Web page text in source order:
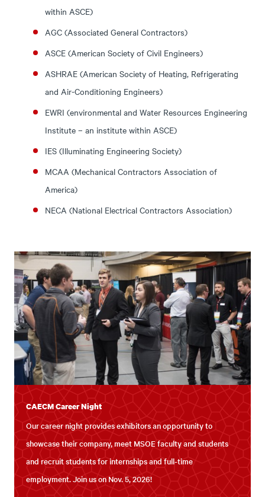
within ASCE)
AGC (Associated General Contractors)
ASCE (American Society of Civil Engineers)
ASHRAE (American Society of Heating, Refrigerating
and Air-Conditioning Engineers)
EWRI (environmental and Water Resources Engineering
Institute – an institute within ASCE)
IES (Illuminating Engineering Society)
MCAA (Mechanical Contractors Association of
America)
NECA (National Electrical Contractors Association)
CAECM Career Night
Our career night provides exhibitors an opportunity to
showcase their company, meet MSOE faculty and students
and recruit students for internships and full-time
employment. Join us on Nov. 5, 2026!